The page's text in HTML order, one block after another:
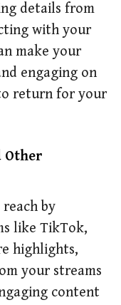
details from
with your
make your
engaging on
return for your
Other
by
like TikTok,
highlights,
your streams
content